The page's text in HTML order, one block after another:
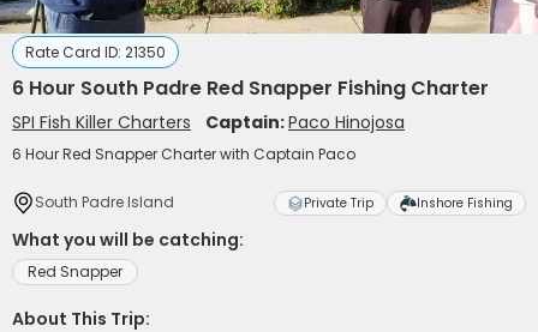
Rate Card ID: 21350
6 Hour South Padre Red Snapper Fishing Charter
SPI Fish Killer Charters Captain:Paco Hinojosa
6 Hour Red Snapper Charter with Captain Paco
South Padre Island Private Trip Inshore Fishing
What you will be catching:
Red Snapper
About This Trip: